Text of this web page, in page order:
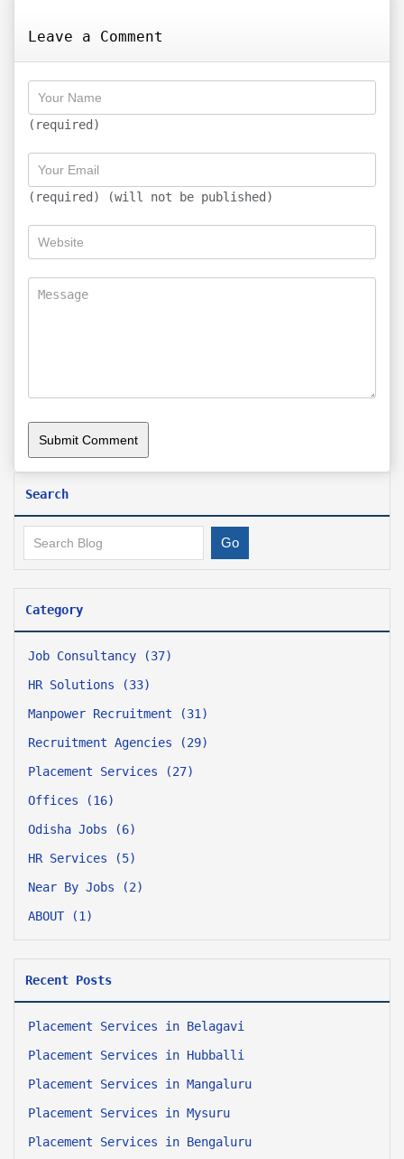
Leave a Comment
(required)
(required) (will not be published)
Search
Category
Job Consultancy (37)
HR Solutions (33)
Manpower Recruitment (31)
Recruitment Agencies (29)
Placement Services (27)
Offices (16)
Odisha Jobs (6)
HR Services (5)
Near By Jobs (2)
ABOUT (1)
Recent Posts
Placement Services in Belagavi
Placement Services in Hubballi
Placement Services in Mangaluru
Placement Services in Mysuru
Placement Services in Bengaluru